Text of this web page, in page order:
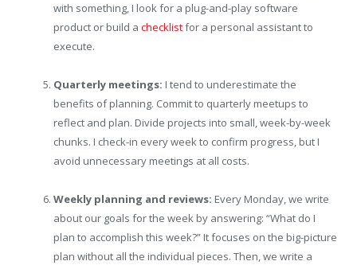
with something, I look for a plug-and-play software
product or build a checklistfor a personal assistant to
execute.
Quarterly meetings: I tend to underestimate the
benefits of planning. Commit to quarterly meetups to
reflect and plan. Divide projects into small, week-by-week
chunks. I check-in every week to confirm progress, but I
avoid unnecessary meetings at all costs.
Weekly planning and reviews: Every Monday, we write
about our goals for the week by answering: “What do I
plan to accomplish this week?” It focuses on the big-picture
plan without all the individual pieces. Then, we write a